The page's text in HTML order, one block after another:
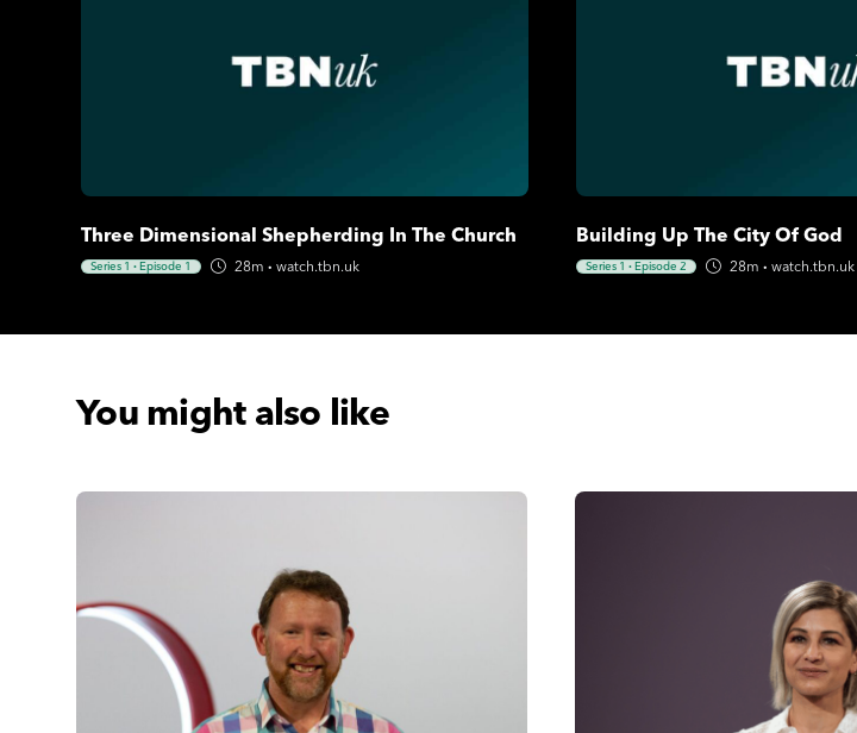
Three Dimensional Shepherding In The Church
Series 1 ·Episode 1 28m · watch.tbn.uk
Building Up The City Of God
Series 1 ·Episode 2 28m · watch.tbn.uk
You might also like